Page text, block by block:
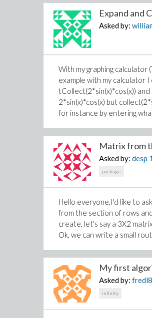
Expand and
Asked by:
With my graphing calculator
example with my calculator
tCollect(2*sin(x)*cos(x))
2*sin(x)*cos(x) but
for instance by entering
Matrix from
Asked by:desp
package
Hello everyone,I'd like to
from the section of rows
create, let's say a 3X2
Ok, we can write a small
My first
Asked by:
infinity